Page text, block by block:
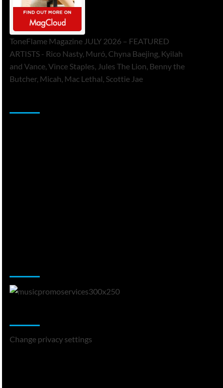
ToneFlame Magazine JULY 2026 – FEATURED
ARTISTS - Rico Nasty, Muró, Chyna Baejing, Kyilah
and Vance, Vince Staples, Jules The Lion, Benny the
Butcher, Micah, Mac Lethal, Scottie Jae
Change privacy settings